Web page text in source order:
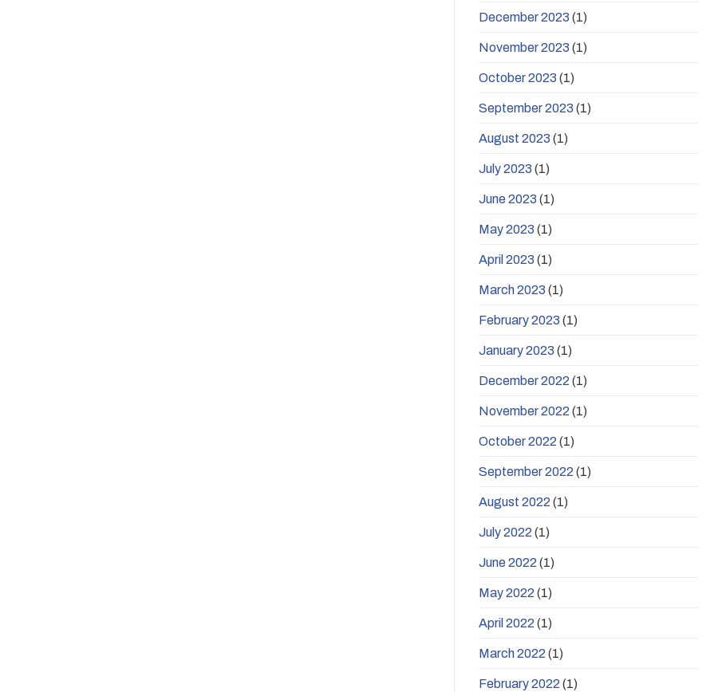
December 2023 (1)
November 2023 (1)
October 2023 (1)
September 2023 (1)
August 2023 (1)
July 2023 (1)
June 2023 (1)
May 2023 (1)
April 2023 (1)
March 2023 (1)
February 2023 (1)
January 2023 (1)
December 2022 (1)
November 2022 (1)
October 2022 (1)
September 2022 (1)
August 2022 (1)
July 2022 (1)
June 2022 (1)
May 2022 (1)
April 2022 (1)
March 2022 (1)
February 2022 (1)